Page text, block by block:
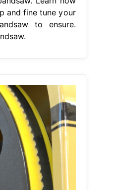
and fine tune your
to ensure.